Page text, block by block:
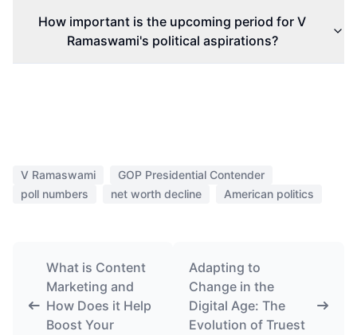
How important is the upcoming period for V
Ramaswami's political aspirations?
V Ramaswami
GOP Presidential Contender
poll numbers
net worth decline American politics
What is Content
Marketing and
How Does it Help
Boost Your
Adapting to
Change in the
Digital Age: The
Evolution of Truest